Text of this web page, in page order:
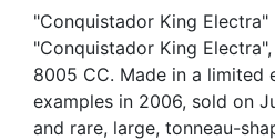
"Conquistador King Electra"
"Conquistador King
8005 CC. Made in a limited
examples in 2006, sold on
and rare, large, tonneau-